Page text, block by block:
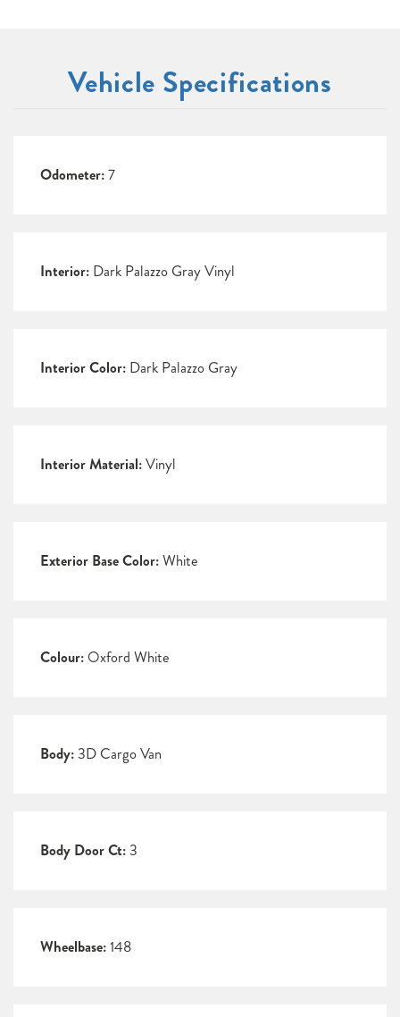
Vehicle Specifications
Odometer:7
Interior: Dark Palazzo Gray Vinyl
Interior Color: Dark Palazzo Gray
Interior Material:Vinyl
Exterior Base Color:White
Colour: Oxford White
Body:3D Cargo Van
Body Door Ct:3
Wheelbase:148